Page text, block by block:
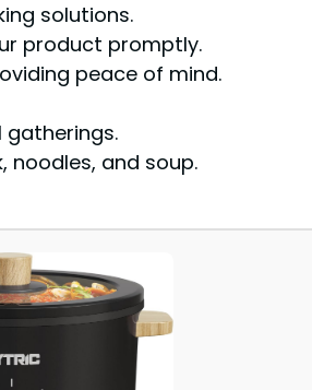
solutions.
product promptly.
peace of mind.
gatherings.
and soup.